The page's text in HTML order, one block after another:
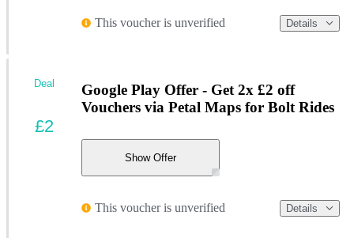
This voucher is unverified Details
Google Play Offer - Get 2x £2 off
Vouchers via Petal Maps for Bolt Rides
Show Offer
This voucher is unverified Details
Deal
£2